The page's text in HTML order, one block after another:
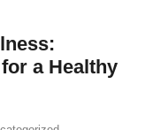
a Healthy